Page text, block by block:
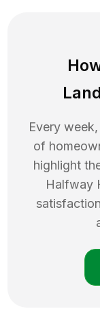
Every
of
highlight
Halfway